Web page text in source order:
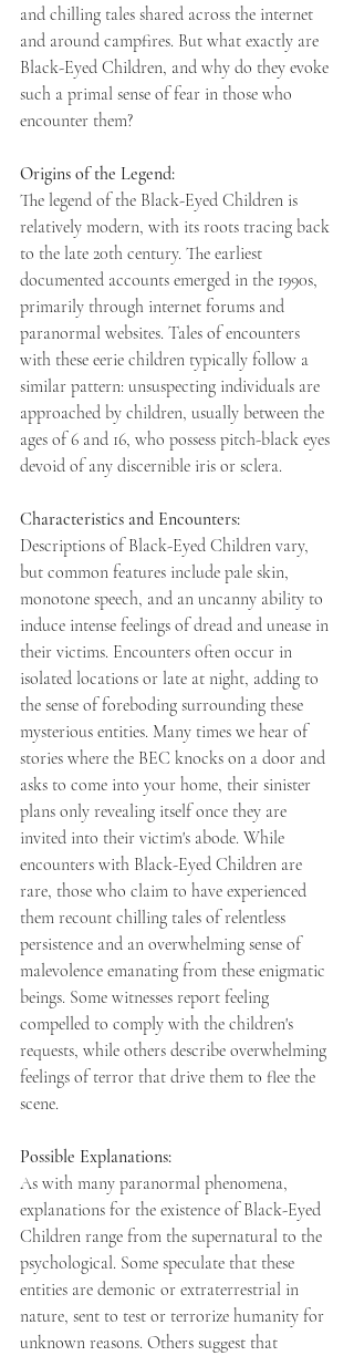
and chilling tales shared across the internet
and around campfires. But what exactly are
Black-Eyed Children, and why do they evoke
such a primal sense of fear in those who
encounter them?
Origins of the Legend:
The legend of the Black-Eyed Children is
relatively modern, with its roots tracing back
to the late 20th century. The earliest
documented accounts emerged in the 1990s,
primarily through internet forums and
paranormal websites. Tales of encounters
with these eerie children typically follow a
similar pattern: unsuspecting individuals are
approached by children, usually between the
ages of 6 and 16, who possess pitch-black eyes
devoid of any discernible iris or sclera.
Characteristics and Encounters:
Descriptions of Black-Eyed Children vary,
but common features include pale skin,
monotone speech, and an uncanny ability to
induce intense feelings of dread and unease in
their victims. Encounters often occur in
isolated locations or late at night, adding to
the sense of foreboding surrounding these
mysterious entities. Many times we hear of
stories where the BEC knocks on a door and
asks to come into your home, their sinister
plans only revealing itself once they are
invited into their victim's abode. While
encounters with Black-Eyed Children are
rare, those who claim to have experienced
them recount chilling tales of relentless
persistence and an overwhelming sense of
malevolence emanating from these enigmatic
beings. Some witnesses report feeling
compelled to comply with the children's
requests, while others describe overwhelming
feelings of terror that drive them to flee the
scene.
Possible Explanations:
As with many paranormal phenomena,
explanations for the existence of Black-Eyed
Children range from the supernatural to the
psychological. Some speculate that these
entities are demonic or extraterrestrial in
nature, sent to test or terrorize humanity for
unknown reasons. Others suggest that